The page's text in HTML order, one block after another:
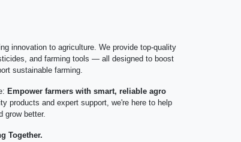
innovation to agriculture. We provide top-quality
and farming tools — all designed to boost
sustainable farming.
Empower farmers with smart, reliable agro
products and expert support, we're here to help
grow better.
Together.